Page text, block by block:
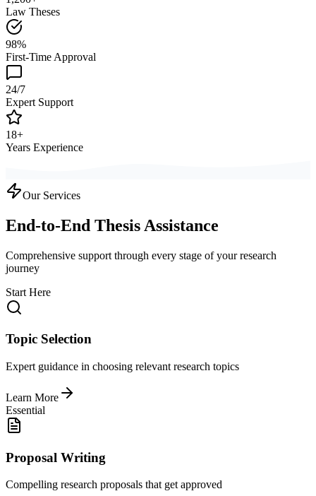
Law Theses
98%
First-Time Approval
24/7
Expert Support
18+
Years Experience
Our Services
End-to-End Thesis Assistance
Comprehensive support through every stage of your research
journey
Start Here
Topic Selection
Expert guidance in choosing relevant research topics
Learn More
Essential
Proposal Writing
Compelling research proposals that get approved